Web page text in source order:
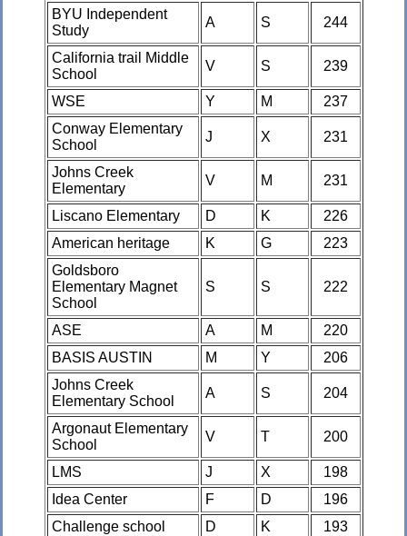
BYU Independent
Study
A S 244
California trail Middle
School
V S 239
WSE Y M
237
Conway Elementary
School
J X 231
Johns Creek
Elementary
V M 231
Liscano Elementary D K
226
American heritage
K G
223
Goldsboro
Elementary Magnet
School
S S 222
ASE A M
220
BASIS AUSTIN
M Y
206
Johns Creek
Elementary School
A S 204
Argonaut Elementary
School
V T 200
LMS J X
198
Idea Center
F D
196
Challenge school
D K
193